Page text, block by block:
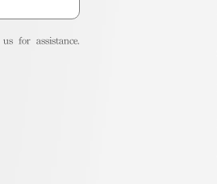
for assistance.